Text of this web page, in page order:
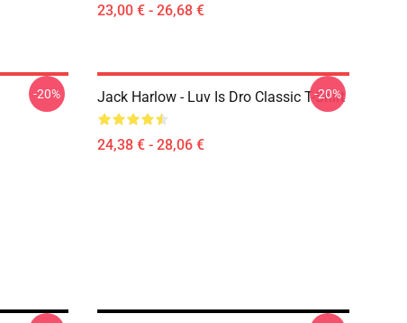
23,00 € - 26,68 €
-20% Jack Harlow - Luv Is Dro Classic T-Shirt
24,38 € - 28,06 €
-20%